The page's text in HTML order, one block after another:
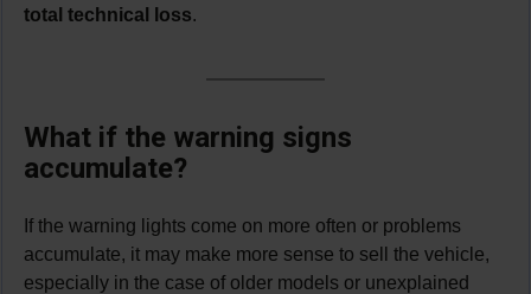
total technical loss.
What if the warning signs
accumulate?
If the warning lights come on more often or problems
accumulate, it may make more sense to sell the vehicle,
especially in the case of older models or unexplained